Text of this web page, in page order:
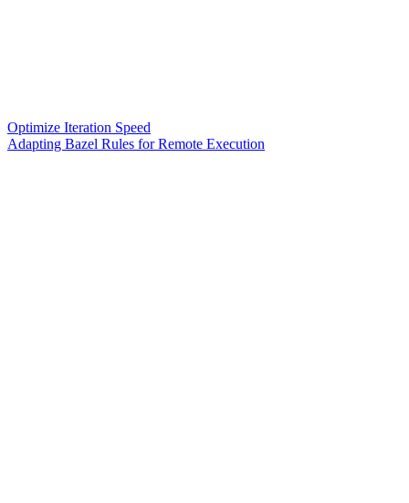
Optimize Iteration Speed
Adapting Bazel Rules for Remote Execution